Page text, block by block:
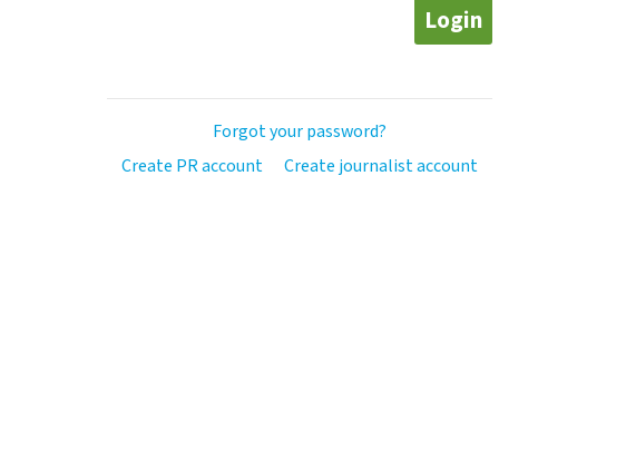
Login
Forgot your password?
Create PR account
Create journalist account